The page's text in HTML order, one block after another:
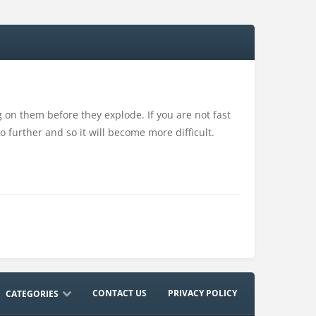
them before they explode. If you are not fast
further and so it will become more difficult.
CATEGORIES
CONTACT US PRIVACY POLICY